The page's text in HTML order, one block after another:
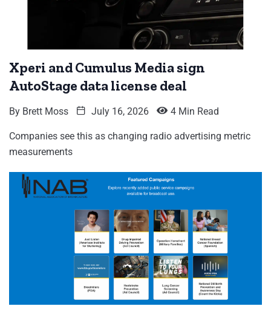
Xperi and Cumulus Media sign
AutoStage data license deal
By Brett Moss July 16, 2026 4 Min Read
Companies see this as changing radio advertising metric
measurements